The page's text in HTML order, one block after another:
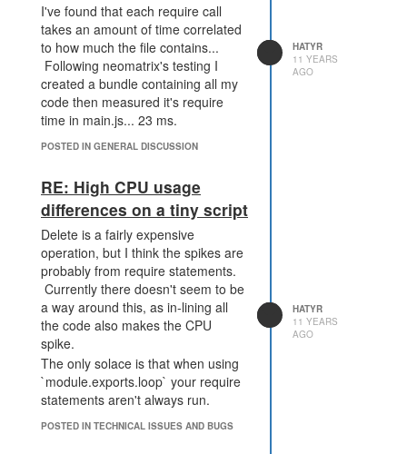
      index++;
      if (index === 1 || Game.cpuLimit > 60) {
        Game.rooms[roomName].work();
      }
    }
console.log(Game.getUsedCpu() - start,
  });
}
the console (times on the left are
the times that my main loop ran in,
time on the right is the start
variable). There are a lot more
lines than this, but that's all that fits
in the console.
[3:01:31 AM] 14.490700999999994
25.062711
[3:01:33 AM] 8.401745000000002
17.992238
[3:01:36 AM] 17.664528999999998
30.933001
[3:01:38 AM] 18.328616000000004
33.14149
I've found that each require call
takes an amount of time correlated
to how much the file contains...
Following neomatrix's testing I
created a bundle containing all my
code then measured it's require
time in main.js... 23 ms.
POSTED IN GENERAL DISCUSSION
HATYR
11 YEARS
AGO
RE: High CPU usage
differences on a tiny script
Delete is a fairly expensive
operation, but I think the spikes are
probably from require statements.
Currently there doesn't seem to be
a way around this, as in-lining all
the code also makes the CPU
spike.
The only solace is that when using
`module.exports.loop` your require
statements aren't always run.
POSTED IN TECHNICAL ISSUES AND BUGS
HATYR
11 YEARS
AGO